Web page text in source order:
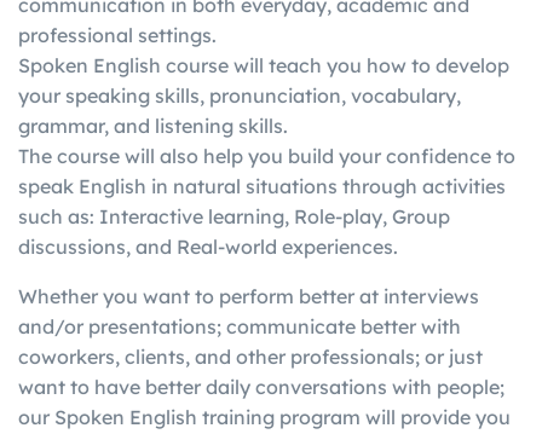
writing, etc.)
individually
score in one skill with a
better score in another
communication in both everyday, academic and
professional settings.
Spoken English course will teach you how to develop
your speaking skills, pronunciation, vocabulary,
grammar, and listening skills.
The course will also help you build your confidence to
speak English in natural situations through activities
such as: Interactive learning, Role-play, Group
discussions, and Real-world experiences.
Whether you want to perform better at interviews
and/or presentations; communicate better with
coworkers, clients, and other professionals; or just
want to have better daily conversations with people;
our Spoken English training program will provide you